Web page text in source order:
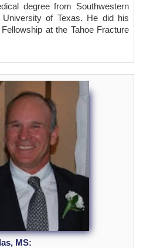
degree from Southwestern
University of Texas. He did his
at the Tahoe Fracture
MS: